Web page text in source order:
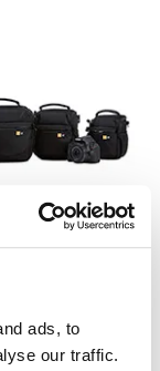
ads, to
our traffic.
and other